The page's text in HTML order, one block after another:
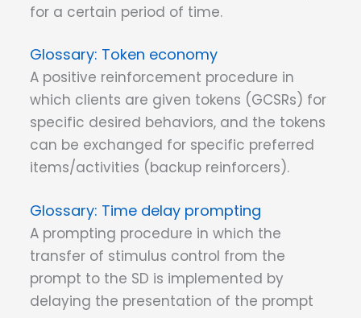
for a certain period of time.
Token economy
A positive reinforcement procedure in
which clients are given tokens (GCSRs) for
specific desired behaviors, and the tokens
can be exchanged for specific preferred
items/activities (backup reinforcers).
Time delay prompting
A prompting procedure in which the
transfer of stimulus control from the
prompt to the SD is implemented by
delaying the presentation of the prompt